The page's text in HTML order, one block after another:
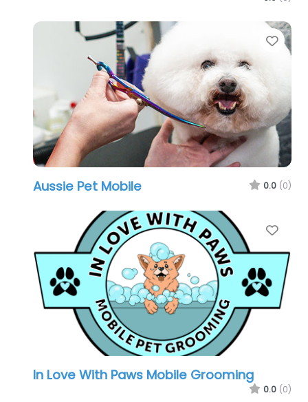
Aussie Pet Mobile 0.0 (0)
In Love With Paws Mobile Grooming
0.0 (0)